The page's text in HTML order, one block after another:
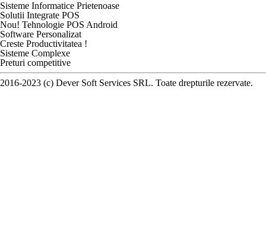
Sisteme Informatice Prietenoase
Solutii Integrate POS
Nou! Tehnologie POS Android
Software Personalizat
Creste Productivitatea !
Sisteme Complexe
Preturi competitive
2016-2023 (c) Dever Soft Services SRL. Toate drepturile rezervate.